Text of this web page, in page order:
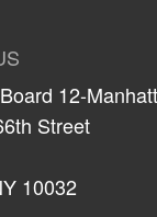
12-
Street
10032